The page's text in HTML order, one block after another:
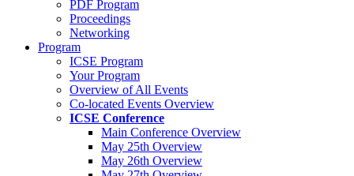
PDF Program
Proceedings
Networking
Program
ICSE Program
Your Program
Overview of All Events
Co-located Events Overview
ICSE Conference
Main Conference Overview
May 25th Overview
May 26th Overview